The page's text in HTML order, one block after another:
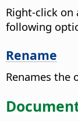
Right-click on
following
Rename
Renames the